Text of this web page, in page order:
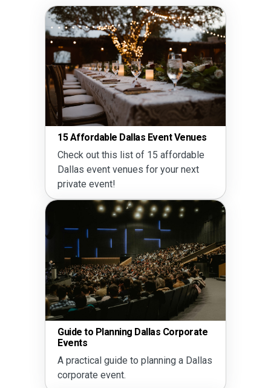
15 Affordable Dallas Event Venues
Check out this list of 15 affordable
Dallas event venues for your next
private event!
Guide to Planning Dallas Corporate
Events
A practical guide to planning a Dallas
corporate event.